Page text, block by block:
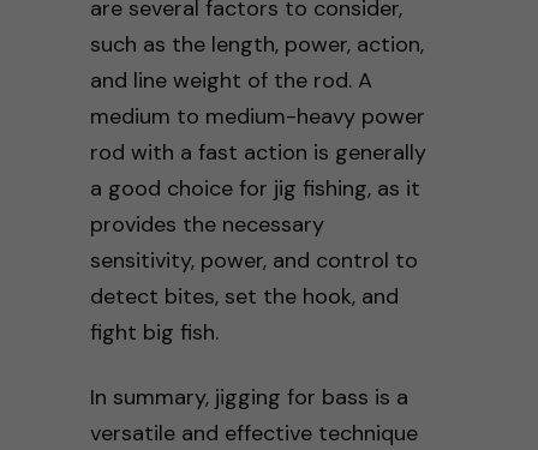
are several factors to consider,
such as the length, power, action,
and line weight of the rod. A
medium to medium-heavy power
rod with a fast action is generally
a good choice for jig fishing, as it
provides the necessary
sensitivity, power, and control to
detect bites, set the hook, and
fight big fish.
In summary, jigging for bass is a
versatile and effective technique